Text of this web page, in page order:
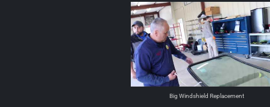
Big Windshield Replacement